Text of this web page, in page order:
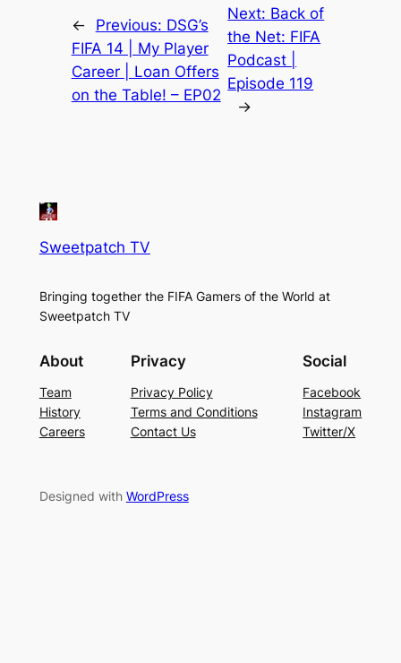
← Previous: DSG’s
FIFA 14 | My Player
Career | Loan Offers
on the Table! – EP02
Next: Back of
the Net: FIFA
Podcast |
Episode 119
→
Sweetpatch TV
Bringing together the FIFA Gamers of the World at
Sweetpatch TV
About
Team
History
Careers
Privacy
Privacy Policy
Terms and Conditions
Contact Us
Social
Facebook
Instagram
Twitter/X
Designed with WordPress